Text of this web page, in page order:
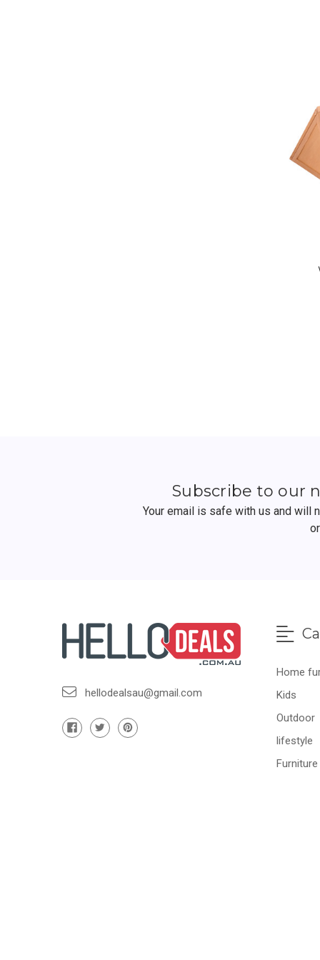
Subscribe to our
Your email is safe with us and will
hellodealsau@gmail.com
Home
Kids
Outdoor
lifestyle
Furniture